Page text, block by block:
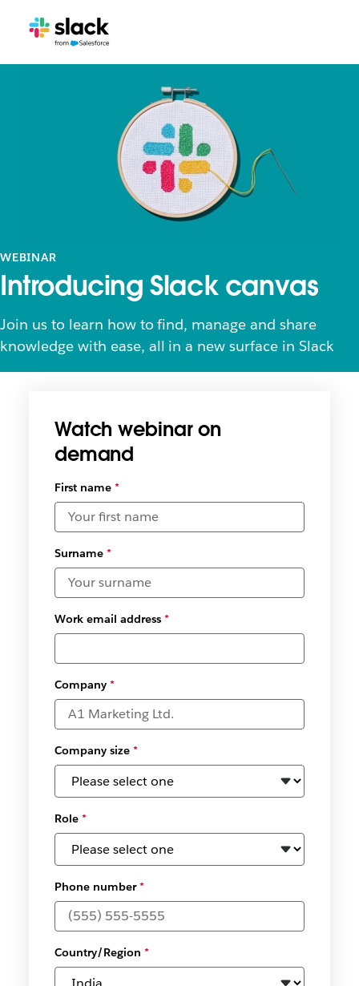
WEBINAR
Introducing Slack canvas
Join us to learn how to find, manage and share
knowledge with ease, all in a new surface in Slack
Watch webinar on
demand
First name*
Surname*
Work email address*
Company*
Company size*
Role*
Phone number*
Country/Region *